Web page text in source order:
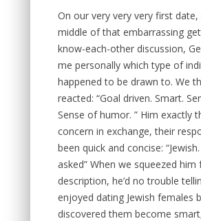
On our very very very first date,
middle of that embarrassing
know-each-other discussion,
me personally which type of
happened to be drawn to. We
reacted: “Goal driven. Smart.
Sense of humor. ” Him exactly
concern in exchange, their
been quick and concise:
asked” When we squeezed him
description, he’d no trouble
enjoyed dating Jewish females
discovered them become